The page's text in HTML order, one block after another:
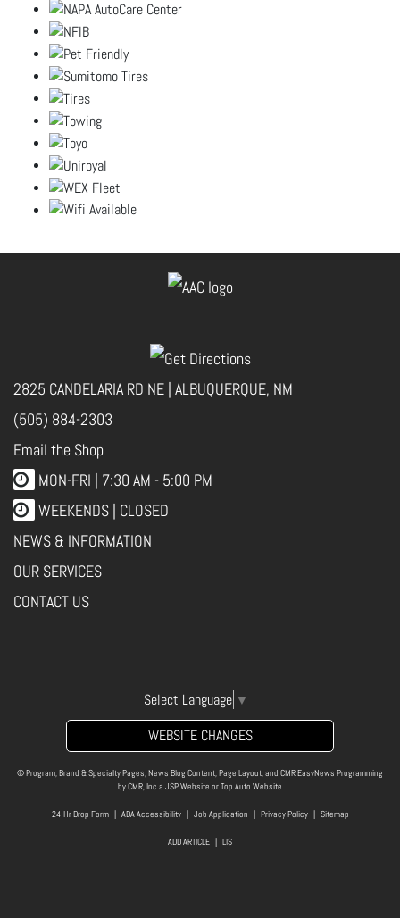
2825 CANDELARIA RD NE | ALBUQUERQUE, NM
(505) 884-2303
Email the Shop
MON-FRI | 7:30 AM - 5:00 PM
WEEKENDS | CLOSED
NEWS & INFORMATION
OUR SERVICES
CONTACT US
Select Language ▼
WEBSITE CHANGES
© Program, Brand & Specialty Pages, News Blog Content, Page Layout, and CMR EasyNews Programming
byCMR, Inc a JSP Website orTop Auto Website
24-Hr Drop Form| ADA Accessibility| Job Application | Privacy Policy| Sitemap
ADD ARTICLE | LIS